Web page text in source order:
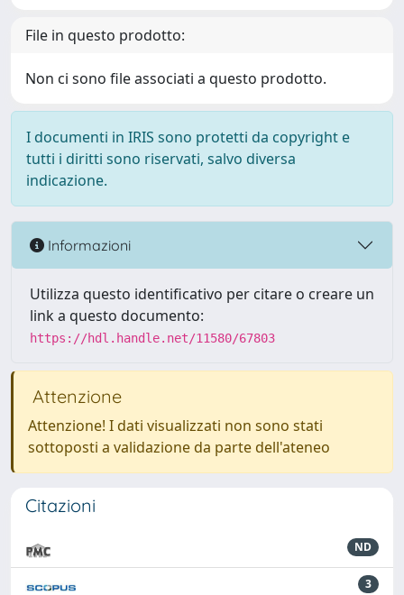
File in questo prodotto:
Non ci sono file associati a questo prodotto.
I documenti in IRIS sono protetti da copyright e
tutti i diritti sono riservati, salvo diversa
indicazione.
Informazioni
Utilizza questo identificativo per citare o creare un
link a questo documento:
https://hdl.handle.net/11580/67803
Attenzione
Attenzione! I dati visualizzati non sono stati
sottoposti a validazione da parte dell'ateneo
Citazioni
ND
3